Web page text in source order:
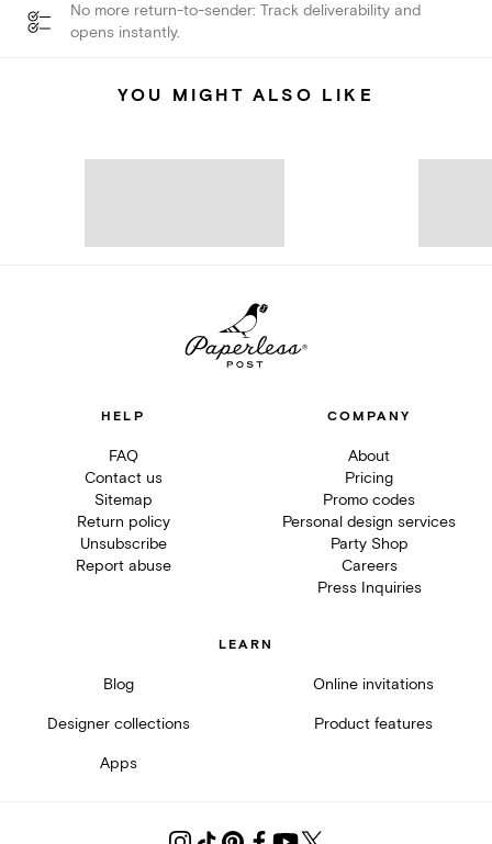
No more return-to-sender: Track deliverability and
opens instantly.
YOU MIGHT ALSO LIKE
HELP
FAQ
Contact us
Sitemap
Return policy
Unsubscribe
Report abuse
COMPANY
About
Pricing
Promo codes
Personal design services
Party Shop
Careers
Press Inquiries
LEARN
Blog Online invitations
Designer collections Product features
Apps